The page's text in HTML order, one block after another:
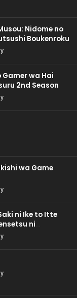
Nidome no
Boukenroku
Gamer wa Hai
2nd Season
wa Game
ni Ike to Itte
ni